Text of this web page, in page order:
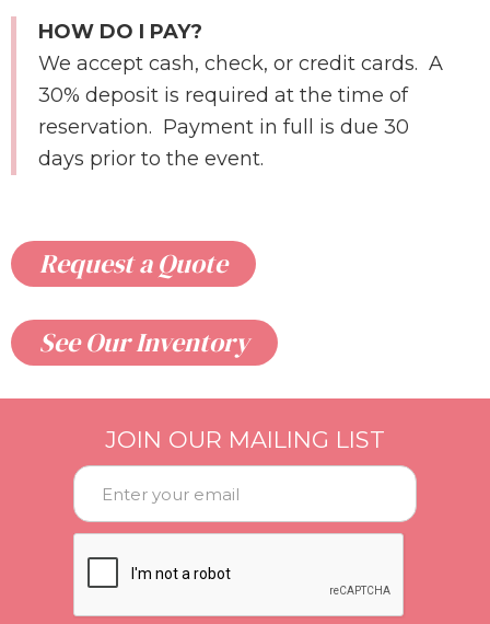
HOW DO I PAY?
We accept cash, check, or credit cards. A
30% deposit is required at the time of
reservation. Payment in full is due 30
days prior to the event.
Request a Quote
See Our Inventory
JOIN OUR MAILING LIST